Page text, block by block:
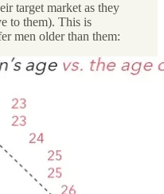
target market as they
to them). This is
men older than them: